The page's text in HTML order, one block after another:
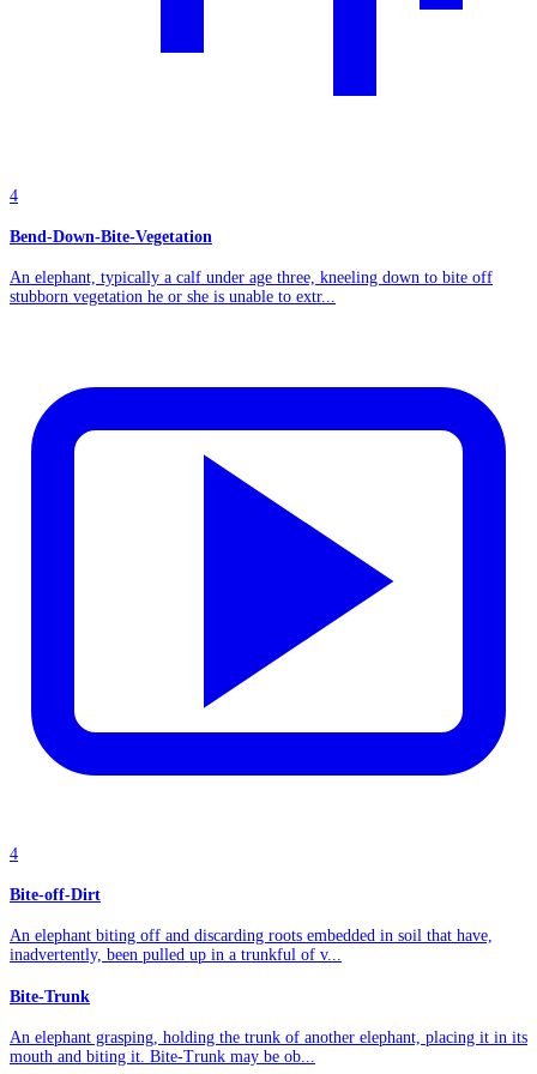
4
Bend-Down-Bite-Vegetation
An elephant, typically a calf under age three, kneeling down to bite off
stubborn vegetation he or she is unable to extr...
4
Bite-off-Dirt
An elephant biting off and discarding roots embedded in soil that have,
inadvertently, been pulled up in a trunkful of v...
Bite-Trunk
An elephant grasping, holding the trunk of another elephant, placing it in its
mouth and biting it. Bite-Trunk may be ob...